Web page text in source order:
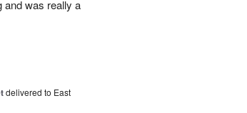
and was really a
delivered to East